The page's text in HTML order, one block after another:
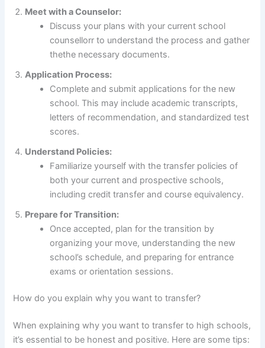
Meet with a Counselor:
Discuss your plans with your current school
counsellorr to understand the process and gather
thethe necessary documents.
Application Process:
Complete and submit applications for the new
school. This may include academic transcripts,
letters of recommendation, and standardized test
scores.
Understand Policies:
Familiarize yourself with the transfer policies of
both your current and prospective schools,
including credit transfer and course equivalency.
Prepare for Transition:
Once accepted, plan for the transition by
organizing your move, understanding the new
school’s schedule, and preparing for entrance
exams or orientation sessions.
How do you explain why you want to transfer?
When explaining why you want to transfer to high schools,
it’s essential to be honest and positive. Here are some tips: